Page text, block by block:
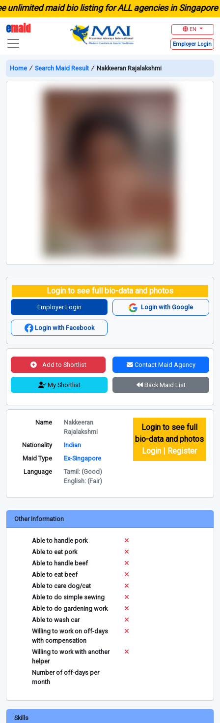
maid bio listing for ALL agencies in Singapore
emaid EN
Employer Login
Home ∕ Search Maid Result ∕ Nakkeeran Rajalakshmi
Login to see full bio-data and photos
Employer Login Login with Google
Login with Facebook
Add to Shortlist Contact Maid Agency
My Shortlist Back Maid List
Name
Nakkeeran
Rajalakshmi
Nationality
Indian
Maid Type
Ex-Singapore
Language
Tamil: (Good)
English: (Fair)
Login to see full
bio-data and photos
Login | Register
Other Information
Able to handle pork
Able to eat pork
Able to handle beef
Able to eat beef
Able to care dog/cat
Able to do simple sewing
Able to do gardening work
Able to wash car
Willing to work on off-days
with compensation
Willing to work with another
helper
Number of off-days per
month
Skills